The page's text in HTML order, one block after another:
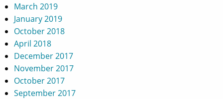
March 2019
January 2019
October 2018
April 2018
December 2017
November 2017
October 2017
September 2017